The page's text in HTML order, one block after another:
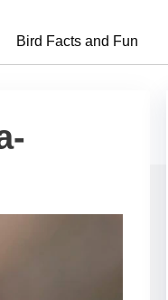
Bird Facts and Fun